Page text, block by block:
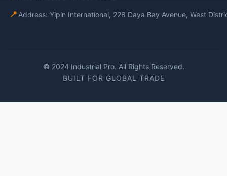
📍 Address: Yipin International, 228 Daya Bay Avenue, West
© 2024 Industrial Pro. All Rights Reserved.
BUILT FOR GLOBAL TRADE